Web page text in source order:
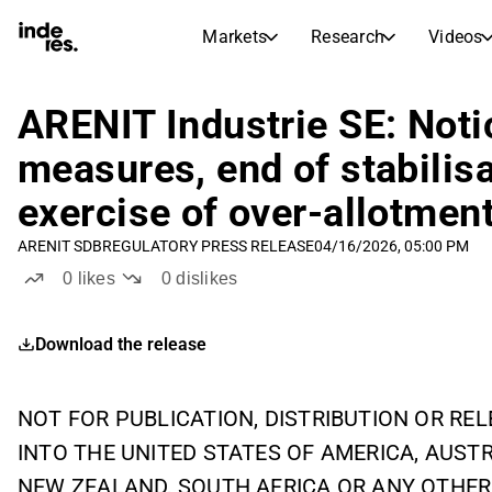
Markets Research Videos
Markets
Stock Calendar
Research
Articles
inderesTV
Transcripts
Stock Comparison
Earnings Season
Compound Interest
ARENIT Industrie SE:
measures, end of
exercise of over-
ARENIT SDBREGULATORY PRESS RELEASE04/16/2026, 05:00 PM
0 likes 0dislikes
Download the release
NOT FOR PUBLICATION, DISTRIBUTION OR
INTO THE UNITED STATES OF AMERICA,